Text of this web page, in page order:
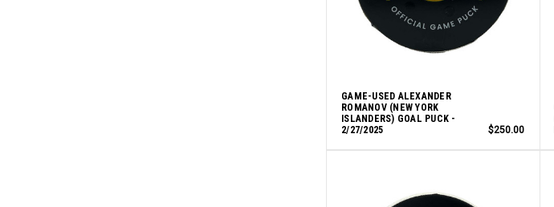
GAME-USED ALEXANDER
ROMANOV (NEW YORK
ISLANDERS) GOAL PUCK -
2/27/2025
$250.00